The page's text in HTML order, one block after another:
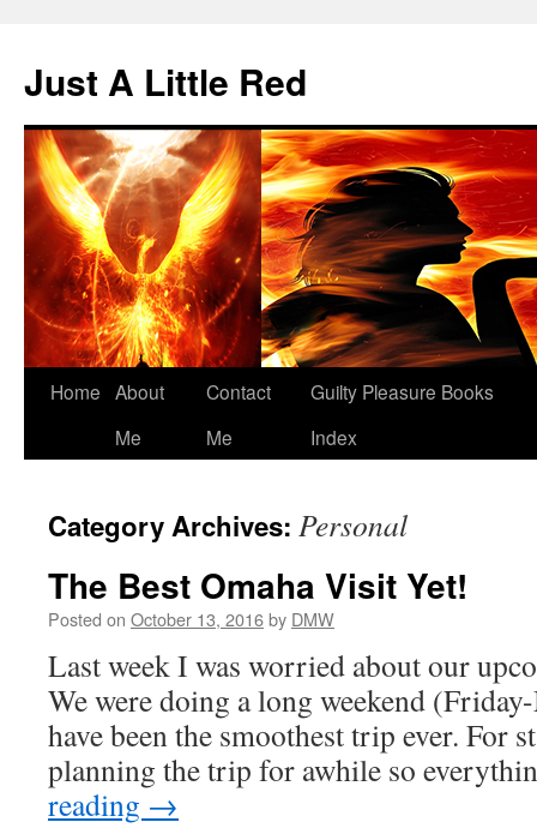
content
Just A Little Red
Home About
Me
Contact
Me
Guilty Pleasure Books
Index
Category Archives: Personal
The Best Omaha Visit Yet!
Posted on October 13, 2016by DMW
Last week I was worried about our
We were doing a long weekend
have been the smoothest trip ever. For
planning the trip for awhile so
reading →